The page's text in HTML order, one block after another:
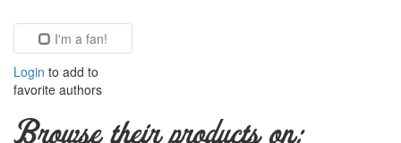
I'm a fan!
Login to add to
favorite authors
Browse their products on: